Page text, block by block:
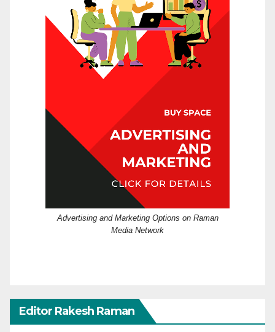
Advertising and Marketing Options on Raman
Media Network
Editor Rakesh Raman